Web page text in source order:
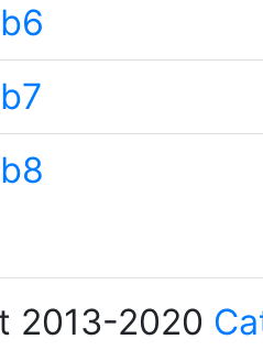
2013-2020